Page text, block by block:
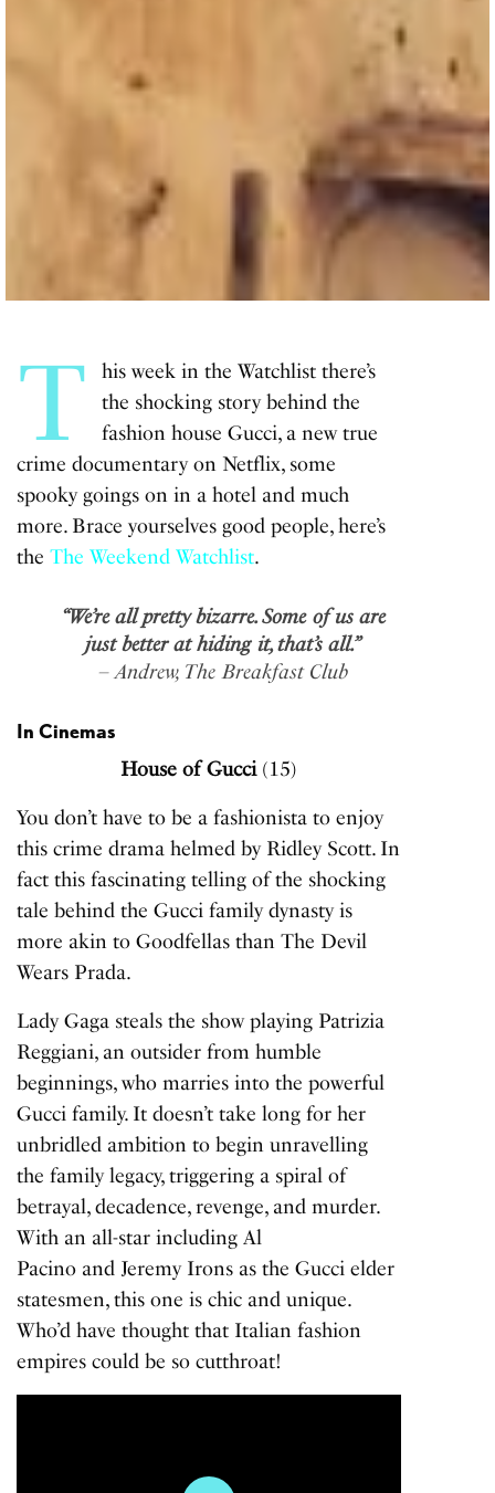
T
his week in the Watchlist there’s
the shocking story behind the
fashion house Gucci, a new true
crime documentary on Netflix, some
spooky goings on in a hotel and much
more. Brace yourselves good people, here’s
theThe Weekend Watchlist.
“We’re all pretty bizarre. Some of us are
just better at hiding it, that’s all.”
– Andrew, The Breakfast Club
In Cinemas
House of Gucci (15)
You don’t have to be a fashionista to enjoy
this crime drama helmed by Ridley Scott. In
fact this fascinating telling of the shocking
tale behind the Gucci family dynasty is
more akin to Goodfellas than The Devil
Wears Prada.
Lady Gaga steals the show playing Patrizia
Reggiani, an outsider from humble
beginnings, who marries into the powerful
Gucci family. It doesn’t take long for her
unbridled ambition to begin unravelling
the family legacy, triggering a spiral of
betrayal, decadence, revenge, and murder.
With an all-star including Al
Pacino and Jeremy Irons as the Gucci elder
statesmen, this one is chic and unique.
Who’d have thought that Italian fashion
empires could be so cutthroat!